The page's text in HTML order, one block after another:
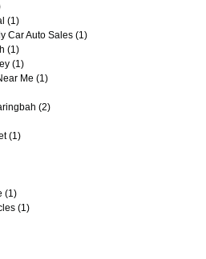
(1)
Car Auto Sales (1)
(1)
(1)
Me (1)
(2)
(1)
(1)
(1)